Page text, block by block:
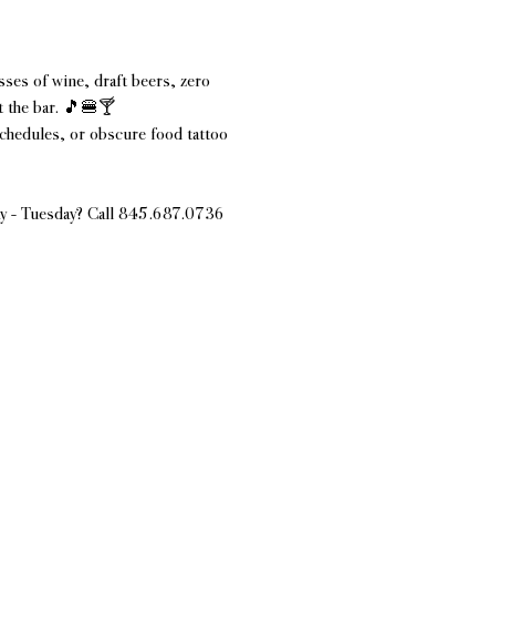
of wine, draft beers, zero
the bar. 🎵🍔🍸
or obscure food tattoo
- Tuesday? Call 845.687.0736